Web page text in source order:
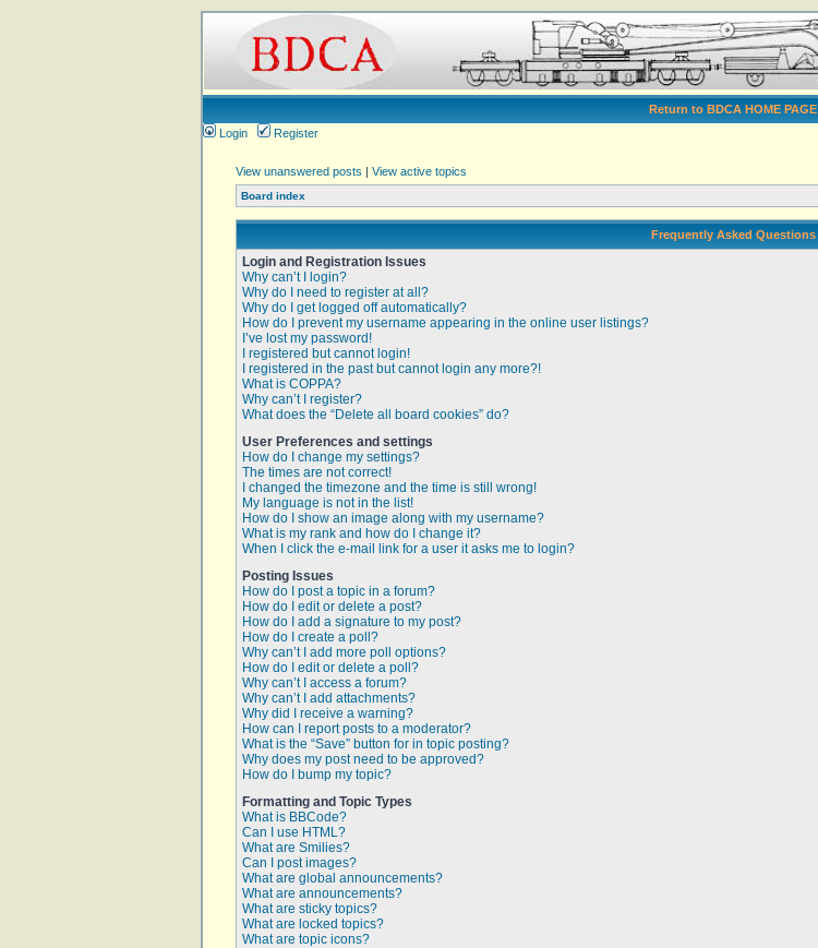
Return to BDCA HOME PAGE
Login
Register
View unanswered posts | View active topics
Board index
Frequently Asked Questions
Login and Registration Issues
Why can’t I login?
Why do I need to register at all?
Why do I get logged off automatically?
How do I prevent my username appearing in the online user listings?
I’ve lost my password!
I registered but cannot login!
I registered in the past but cannot login any more?!
What is COPPA?
Why can’t I register?
What does the “Delete all board cookies” do?
User Preferences and settings
How do I change my settings?
The times are not correct!
I changed the timezone and the time is still wrong!
My language is not in the list!
How do I show an image along with my username?
What is my rank and how do I change it?
When I click the e-mail link for a user it asks me to login?
Posting Issues
How do I post a topic in a forum?
How do I edit or delete a post?
How do I add a signature to my post?
How do I create a poll?
Why can’t I add more poll options?
How do I edit or delete a poll?
Why can’t I access a forum?
Why can’t I add attachments?
Why did I receive a warning?
How can I report posts to a moderator?
What is the “Save” button for in topic posting?
Why does my post need to be approved?
How do I bump my topic?
Formatting and Topic Types
What is BBCode?
Can I use HTML?
What are Smilies?
Can I post images?
What are global announcements?
What are announcements?
What are sticky topics?
What are locked topics?
What are topic icons?